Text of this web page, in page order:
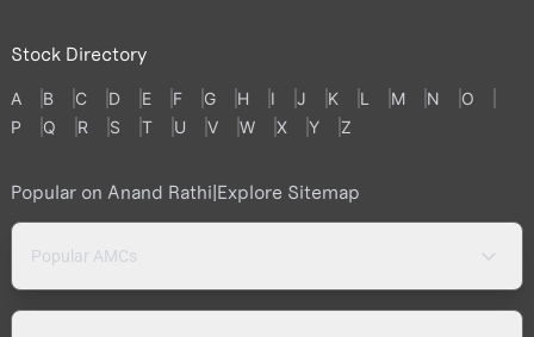
Stock Directory
A B C D E F G H I J K L M N
O
P
Q R S T U V W X Y Z
Popular on Anand Rathi|Explore Sitemap
Popular AMCs